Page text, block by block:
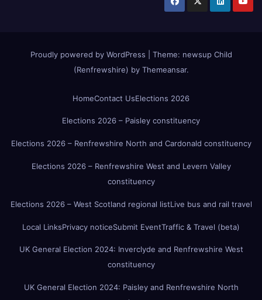
Proudly powered by WordPress Theme: newsup Child
(Renfrewshire) by Themeansar.
HomeContact UsElections 2026
Elections 2026 – Paisley constituency
Elections 2026 – Renfrewshire North and Cardonald constituency
Elections 2026 – Renfrewshire West and Levern Valley
constituency
Elections 2026 – West Scotland regional listLive bus and rail travel
Local LinksPrivacy noticeSubmit EventTraffic & Travel (beta)
UK General Election 2024: Inverclyde and Renfrewshire West
constituency
UK General Election 2024: Paisley and Renfrewshire North